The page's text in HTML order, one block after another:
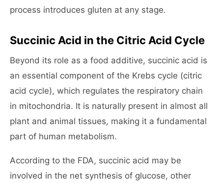
process introduces gluten at any stage.
Succinic Acid in the Citric Acid Cycle
Beyond its role as a food additive, succinic acid is
an essential component of the Krebs cycle (citric
acid cycle), which regulates the respiratory chain
in mitochondria. It is naturally present in almost all
plant and animal tissues, making it a fundamental
part of human metabolism.
According to the FDA, succinic acid may be
involved in the net synthesis of glucose, other